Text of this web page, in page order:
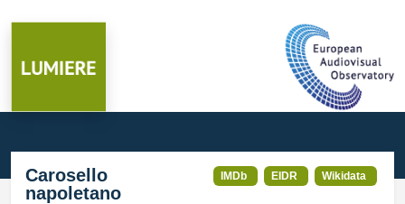
Carosello
napoletano
IMDb EIDR Wikidata